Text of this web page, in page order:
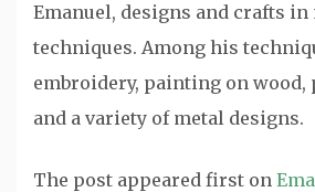
Emanuel, designs and crafts
techniques. Among his
embroidery, painting on
and a variety of metal designs.
The post appeared first on